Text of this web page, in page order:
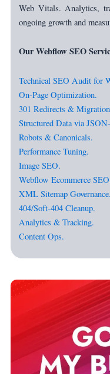
Web Vitals. Analytics,
ongoing growth and
Our Webflow SEO
Technical SEO Audit for
On-Page Optimization.
301 Redirects &
Structured Data via
Robots & Canonicals.
Performance Tuning.
Image SEO.
Webflow Ecommerce
XML Sitemap Governance.
404/Soft-404 Cleanup.
Analytics & Tracking.
Content Ops.